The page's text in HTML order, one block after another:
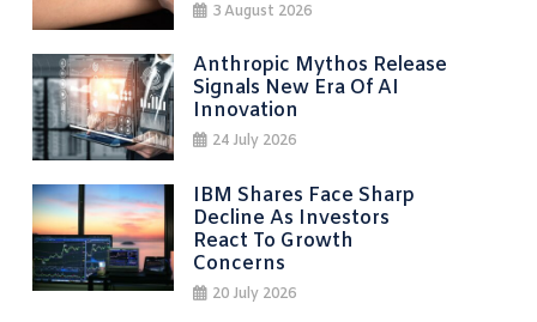
3 August 2026
Anthropic Mythos Release
Signals New Era Of AI
Innovation
24 July 2026
IBM Shares Face Sharp
Decline As Investors
React To Growth
Concerns
20 July 2026